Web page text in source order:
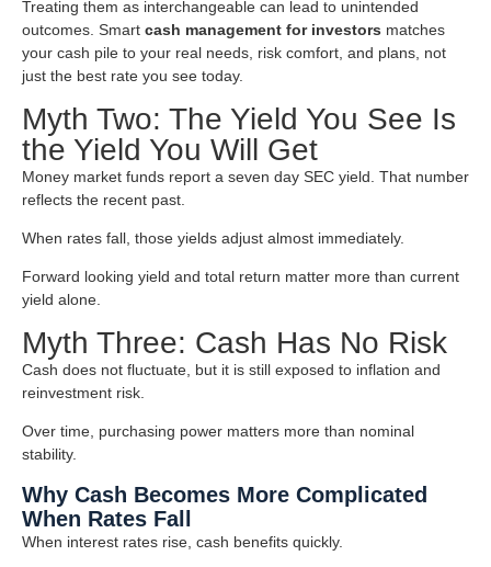
Treating them as interchangeable can lead to unintended
outcomes. Smart cash management for investors matches
your cash pile to your real needs, risk comfort, and plans, not
just the best rate you see today.
Myth Two: The Yield You See Is
the Yield You Will Get
Money market funds report a seven day SEC yield. That number
reflects the recent past.
When rates fall, those yields adjust almost immediately.
Forward looking yield and total return matter more than current
yield alone.
Myth Three: Cash Has No Risk
Cash does not fluctuate, but it is still exposed to inflation and
reinvestment risk.
Over time, purchasing power matters more than nominal
stability.
Why Cash Becomes More Complicated
When Rates Fall
When interest rates rise, cash benefits quickly.